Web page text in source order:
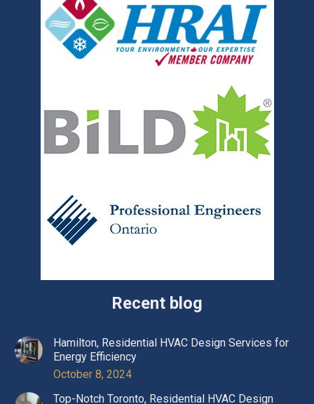
Recent blog
Hamilton, Residential HVAC Design Services for
Energy Efficiency
October 8, 2024
Top-Notch Toronto, Residential HVAC Design